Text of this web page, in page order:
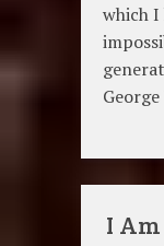
which
I